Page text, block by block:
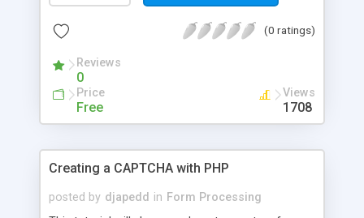
(0 ratings)
Reviews
0
Price
Free
Views
1708
Creating a CAPTCHA with PHP
posted by djapedd in Form Processing